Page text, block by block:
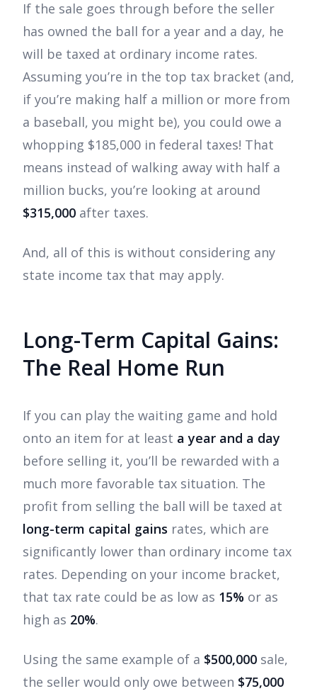
If the sale goes through before the seller
has owned the ball for a year and a day, he
will be taxed at ordinary income rates.
Assuming you’re in the top tax bracket (and,
if you’re making half a million or more from
a baseball, you might be), you could owe a
whopping $185,000 in federal taxes! That
means instead of walking away with half a
million bucks, you’re looking at around
$315,000 after taxes.
And, all of this is without considering any
state income tax that may apply.
Long-Term Capital Gains:
The Real Home Run
If you can play the waiting game and hold
onto an item for at least a year and a day
before selling it, you’ll be rewarded with a
much more favorable tax situation. The
profit from selling the ball will be taxed at
long-term capital gains rates, which are
significantly lower than ordinary income tax
rates. Depending on your income bracket,
that tax rate could be as low as 15% or as
high as 20%.
Using the same example of a $500,000 sale,
the seller would only owe between $75,000